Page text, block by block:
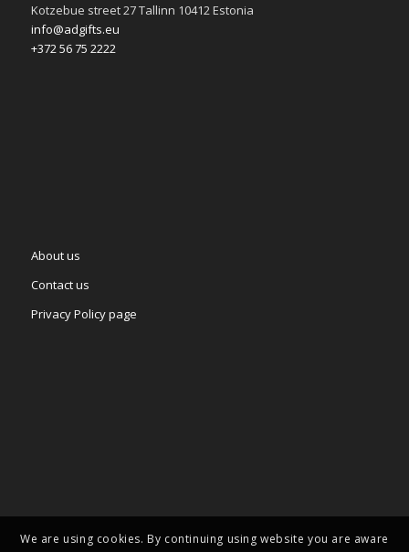
Kotzebue street 27 Tallinn 10412 Estonia
info@adgifts.eu
+372 56 75 2222
About us
Contact us
Privacy Policy page
We are using cookies. By continuing using website you are aware